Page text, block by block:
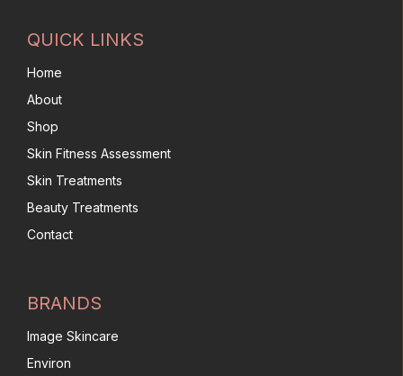
QUICK LINKS
Home
About
Shop
Skin Fitness Assessment
Skin Treatments
Beauty Treatments
Contact
BRANDS
Image Skincare
Environ